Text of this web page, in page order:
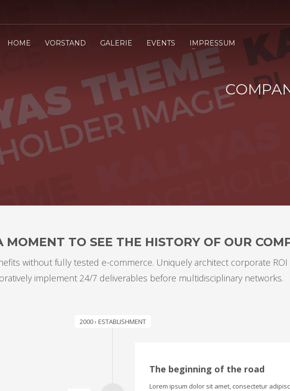
HOME VORSTAND GALERIE EVENTS IMPRESSUM
MOMENT TO SEE THE HISTORY OF OUR
without fully tested e-commerce. Uniquely architect corporate
implement 24/7 deliverables before multidisciplinary networks.
2000 › ESTABLISHMENT
The beginning of the road
Lorem ipsum dolor sit amet, consectetur